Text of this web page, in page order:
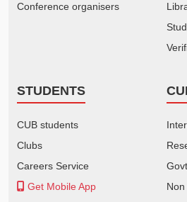
Conference organisers
STUDENTS
CUB students
Clubs
Careers Service
Get Mobile App